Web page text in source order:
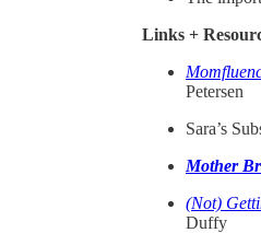
Links +
Petersen
Sara’s
Mother
(Not)
Duffy